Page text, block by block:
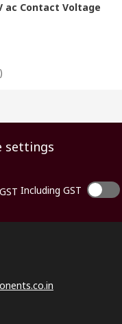
ac Contact Voltage
settings
Including GST